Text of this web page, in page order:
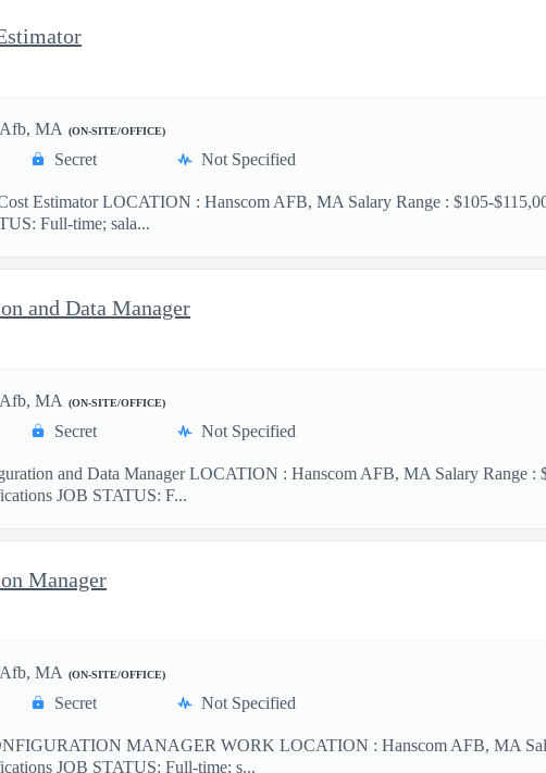
MA (ON-SITE/OFFICE)
Secret Not Specified
Estimator LOCATION : Hanscom AFB, MA Salary Range : $105-
Full-time; sala...
and Data Manager
MA (ON-SITE/OFFICE)
Secret Not Specified
and Data Manager LOCATION : Hanscom AFB, MA Salary Range :
JOB STATUS: F...
Manager
MA (ON-SITE/OFFICE)
Secret Not Specified
MANAGER WORK LOCATION : Hanscom AFB, MA
JOB STATUS: Full-time; s...